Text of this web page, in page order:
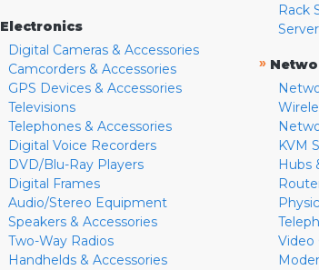
Electronics
Digital Cameras & Accessories
Camcorders & Accessories
GPS Devices & Accessories
Televisions
Telephones & Accessories
Digital Voice Recorders
DVD/Blu-Ray Players
Digital Frames
Audio/Stereo Equipment
Speakers & Accessories
Two-Way Radios
Handhelds & Accessories
Rack
»
KVM
Hubs
Video